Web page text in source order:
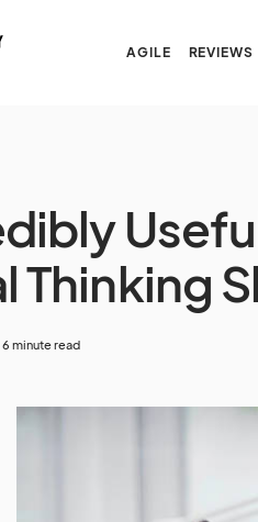
AGILE REVIEWS
Thinking
6 minute read